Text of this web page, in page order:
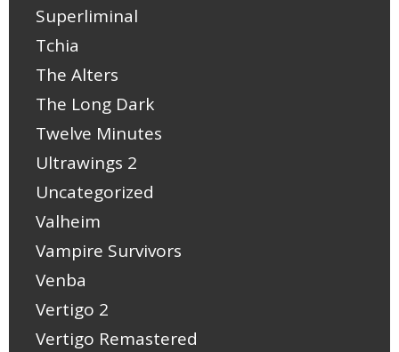
Superliminal
Tchia
The Alters
The Long Dark
Twelve Minutes
Ultrawings 2
Uncategorized
Valheim
Vampire Survivors
Venba
Vertigo 2
Vertigo Remastered